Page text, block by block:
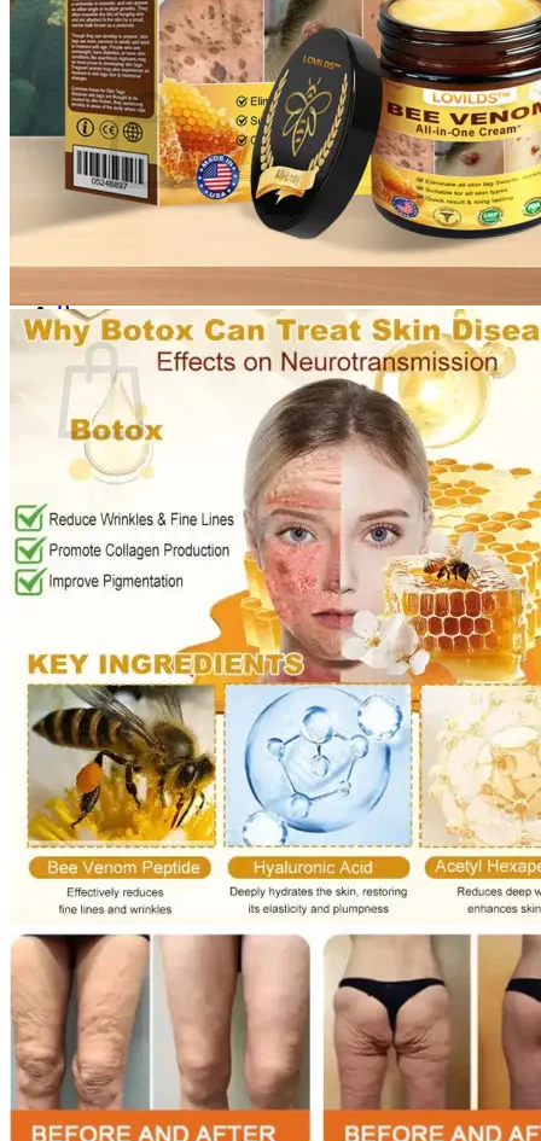
Login
Cart /$0.000
No products in the cart.
Return to shop
0
Cart
No products in the cart.
Return to shop